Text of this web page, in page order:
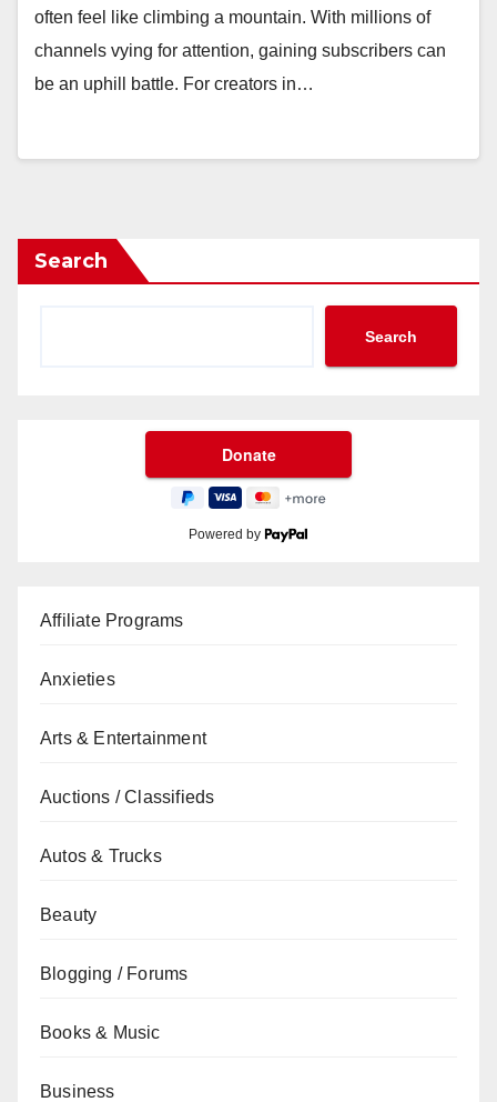
often feel like climbing a mountain. With millions of
channels vying for attention, gaining subscribers can
be an uphill battle. For creators in…
Search
Search
Powered by
Affiliate Programs
Anxieties
Arts & Entertainment
Auctions / Classifieds
Autos & Trucks
Beauty
Blogging / Forums
Books & Music
Business